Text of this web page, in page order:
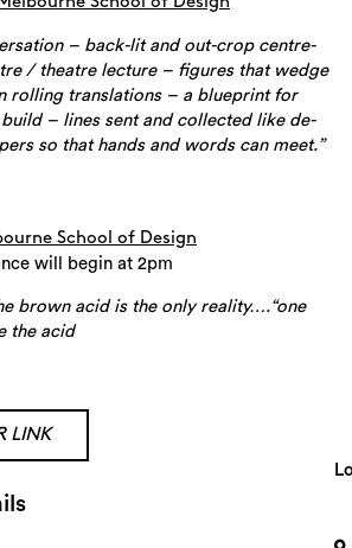
– back-lit and out-crop centre-
/ theatre lecture – figures that wedge
rolling translations – a blueprint for
– lines sent and collected like de-
so that hands and words can meet.”
School of Design
will begin at 2pm
brown acid is the only reality….“one
the acid
LINK